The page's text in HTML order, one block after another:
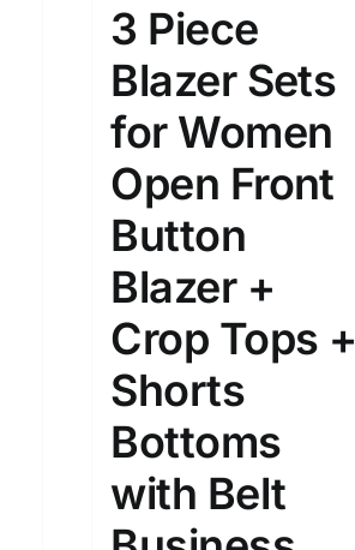
3 Piece
Blazer Sets
for Women
Open Front
Button
Blazer +
Crop Tops +
Shorts
Bottoms
with Belt